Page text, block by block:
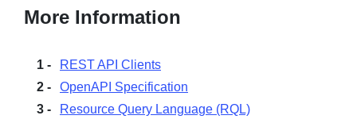
More Information
REST API Clients
OpenAPI Specification
Resource Query Language (RQL)